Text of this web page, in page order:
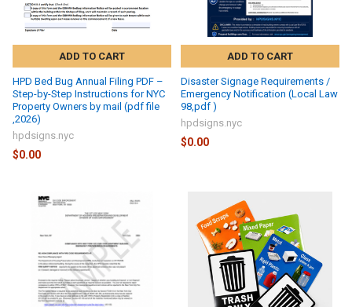
ADD TO CART
HPD Bed Bug Annual Filing PDF –
Step-by-Step Instructions for NYC
Property Owners by mail (pdf file
,2026)
hpdsigns.nyc
$0.00
ADD TO CART
Disaster Signage Requirements /
Emergency Notification (Local Law
98,pdf )
hpdsigns.nyc
$0.00